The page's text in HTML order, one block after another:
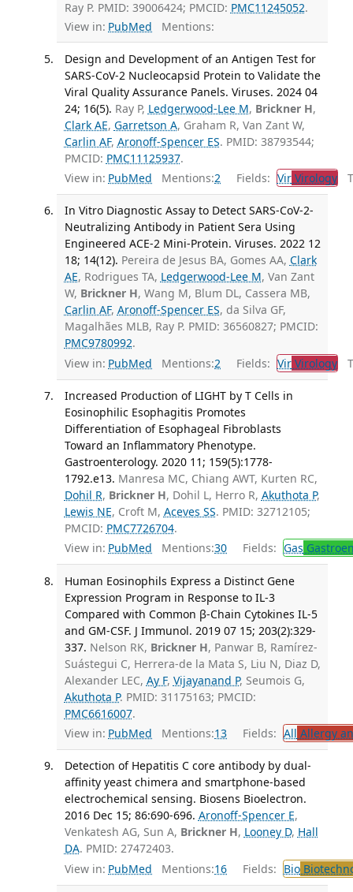
Ray P. PMID: 39006424; PMCID: PMC11245052.
View in: PubMed Mentions:
Design and Development of an Antigen Test for
SARS-CoV-2 Nucleocapsid Protein to Validate the
Viral Quality Assurance Panels. Viruses. 2024 04
24; 16(5). Ray P, Ledgerwood-Lee M, Brickner H,
Clark AE, Garretson A, Graham R, Van Zant W,
Carlin AF, Aronoff-Spencer ES. PMID: 38793544;
PMCID: PMC11125937.
View in: PubMed Mentions:2 Fields: VirVirology
In Vitro Diagnostic Assay to Detect SARS-CoV-2-
Neutralizing Antibody in Patient Sera Using
Engineered ACE-2 Mini-Protein. Viruses. 2022 12
18; 14(12). Pereira de Jesus BA, Gomes AA, Clark
AE, Rodrigues TA, Ledgerwood-Lee M, Van Zant
W, Brickner H, Wang M, Blum DL, Cassera MB,
Carlin AF, Aronoff-Spencer ES, da Silva GF,
Magalhães MLB, Ray P. PMID: 36560827; PMCID:
PMC9780992.
View in: PubMed Mentions:2 Fields: VirVirology
Increased Production of LIGHT by T Cells in
Eosinophilic Esophagitis Promotes
Differentiation of Esophageal Fibroblasts
Toward an Inflammatory Phenotype.
Gastroenterology. 2020 11; 159(5):1778-
1792.e13. Manresa MC, Chiang AWT, Kurten RC,
Dohil R, Brickner H, Dohil L, Herro R, Akuthota P,
Lewis NE, Croft M, Aceves SS. PMID: 32712105;
PMCID: PMC7726704.
View in: PubMed Mentions:30 Fields: Gas
Human Eosinophils Express a Distinct Gene
Expression Program in Response to IL-3
Compared with Common β-Chain Cytokines IL-5
and GM-CSF. J Immunol. 2019 07 15; 203(2):329-
337. Nelson RK, Brickner H, Panwar B, Ramírez-
Suástegui C, Herrera-de la Mata S, Liu N, Diaz D,
Alexander LEC, Ay F, Vijayanand P, Seumois G,
Akuthota P. PMID: 31175163; PMCID:
PMC6616007.
View in: PubMed Mentions:13 Fields: All Allergy
Detection of Hepatitis C core antibody by dual-
affinity yeast chimera and smartphone-based
electrochemical sensing. Biosens Bioelectron.
2016 Dec 15; 86:690-696. Aronoff-Spencer E,
Venkatesh AG, Sun A, Brickner H, Looney D, Hall
DA. PMID: 27472403.
View in: PubMed Mentions:16 Fields: Bio